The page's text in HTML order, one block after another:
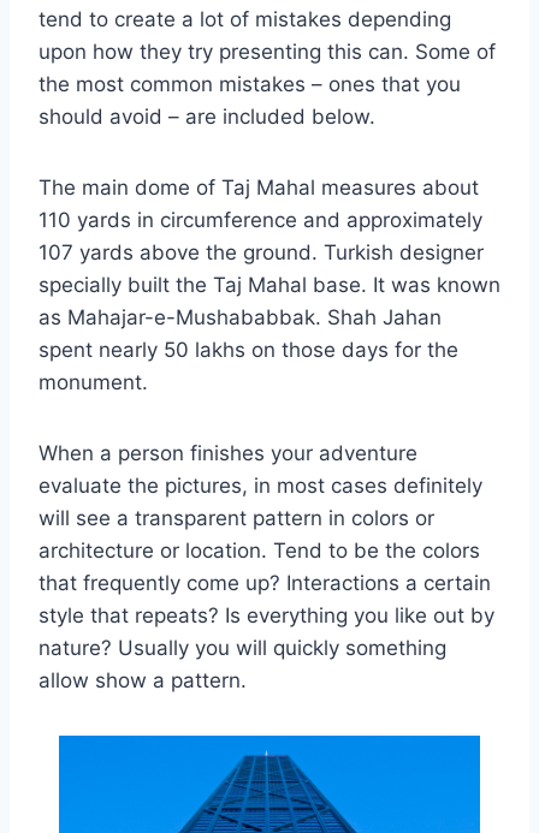
tend to create a lot of mistakes depending
upon how they try presenting this can. Some of
the most common mistakes – ones that you
should avoid – are included below.
The main dome of Taj Mahal measures about
110 yards in circumference and approximately
107 yards above the ground. Turkish designer
specially built the Taj Mahal base. It was known
as Mahajar-e-Mushababbak. Shah Jahan
spent nearly 50 lakhs on those days for the
monument.
When a person finishes your adventure
evaluate the pictures, in most cases definitely
will see a transparent pattern in colors or
architecture or location. Tend to be the colors
that frequently come up? Interactions a certain
style that repeats? Is everything you like out by
nature? Usually you will quickly something
allow show a pattern.